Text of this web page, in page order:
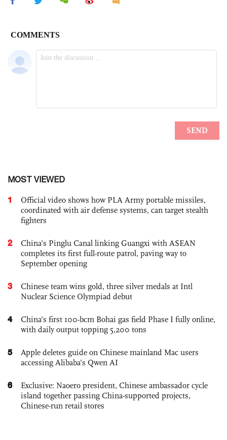
MOST VIEWED
1
Official video shows how PLA Army portable missiles,
coordinated with air defense systems, can target stealth
fighters
2
China’s Pinglu Canal linking Guangxi with ASEAN
completes its first full-route patrol, paving way to
September opening
3
Chinese team wins gold, three silver medals at Intl
Nuclear Science Olympiad debut
4
China’s first 100-bcm Bohai gas field Phase I fully online,
with daily output topping 5,200 tons
5
Apple deletes guide on Chinese mainland Mac users
accessing Alibaba’s Qwen AI
6
Exclusive: Naoero president, Chinese ambassador cycle
island together passing China-supported projects,
Chinese-run retail stores